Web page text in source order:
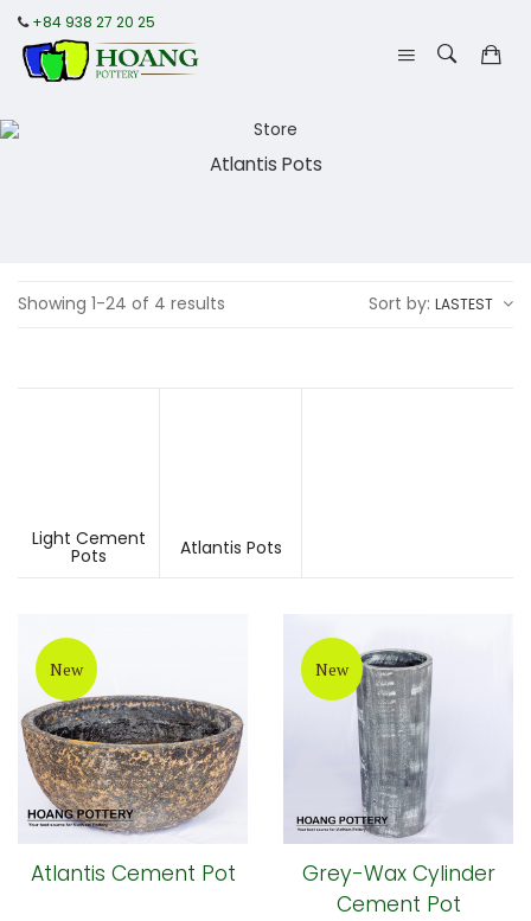
+84 938 27 20 25
Atlantis Pots
Showing 1-24 of 4 results Sort by: LASTEST
Light Cement
Pots Atlantis Pots
New
Atlantis Cement Pot
New
Grey-Wax Cylinder
Cement Pot